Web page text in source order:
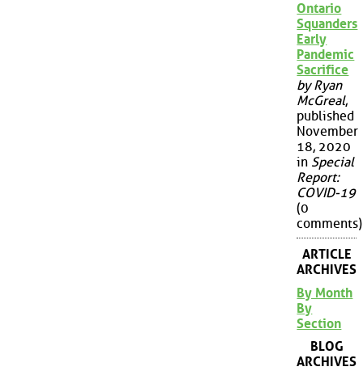
Ontario
Squanders
Early
Pandemic
Sacrifice
by Ryan
McGreal,
published
November
18, 2020
in Special
Report:
COVID-19
(0
comments)
ARTICLE
ARCHIVES
By Month
By
Section
BLOG
ARCHIVES